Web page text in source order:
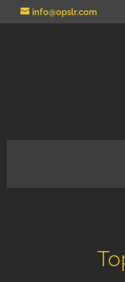
info@opslr.com